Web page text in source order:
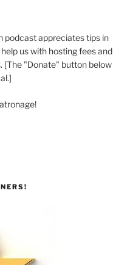
podcast appreciates tips in
us with hosting fees and
[The "Donate" button below